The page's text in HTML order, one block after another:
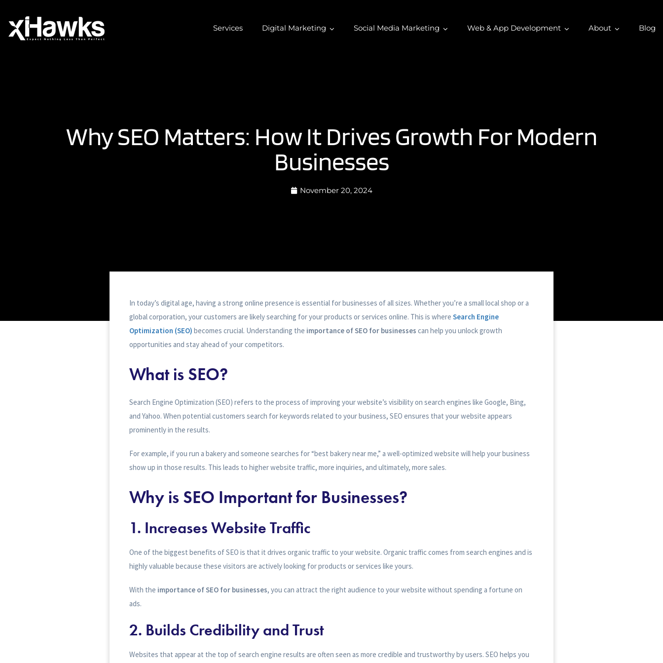
Services Digital Marketing Social Media Marketing Web & App Development About Blog
Why SEO Matters: How It Drives Growth For Modern
Businesses
November 20, 2024
In today’s digital age, having a strong online presence is essential for businesses of all sizes. Whether you’re a small local shop or a
global corporation, your customers are likely searching for your products or services online. This is where Search Engine
Optimization (SEO) becomes crucial. Understanding the importance of SEO for businesses can help you unlock growth
opportunities and stay ahead of your competitors.
What is SEO?
Search Engine Optimization (SEO) refers to the process of improving your website’s visibility on search engines like Google, Bing,
and Yahoo. When potential customers search for keywords related to your business, SEO ensures that your website appears
prominently in the results.
For example, if you run a bakery and someone searches for “best bakery near me,” a well-optimized website will help your business
show up in those results. This leads to higher website traffic, more inquiries, and ultimately, more sales.
Why is SEO Important for Businesses?
1. Increases Website Traffic
One of the biggest benefits of SEO is that it drives organic traffic to your website. Organic traffic comes from search engines and is
highly valuable because these visitors are actively looking for products or services like yours.
With the importance of SEO for businesses, you can attract the right audience to your website without spending a fortune on
ads.
2. Builds Credibility and Trust
Websites that appear at the top of search engine results are often seen as more credible and trustworthy by users. SEO helps you